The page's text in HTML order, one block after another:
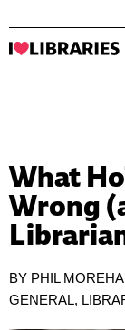
What
Wrong
BY PHIL
GENERAL,